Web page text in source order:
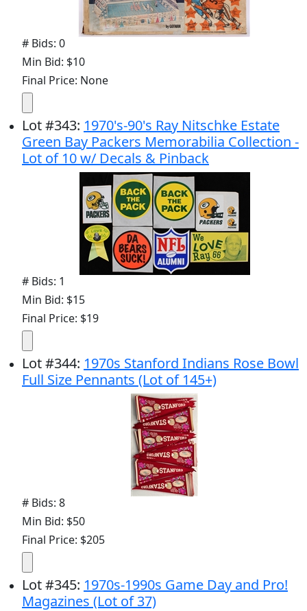
# Bids: 0
Min Bid: $10
Final Price: None
Lot#343: 1970's-90's Ray Nitschke Estate
Green Bay Packers Memorabilia Collection -
Lot of 10 w/ Decals & Pinback
# Bids: 1
Min Bid: $15
Final Price: $19
Lot#344: 1970s Stanford Indians Rose Bowl
Full Size Pennants (Lot of 145+)
# Bids: 8
Min Bid: $50
Final Price: $205
Lot#345: 1970s-1990s Game Day and Pro!
Magazines (Lot of 37)